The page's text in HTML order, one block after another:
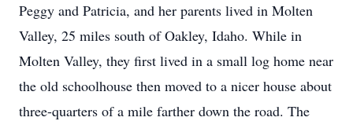
Peggy and Patricia, and her parents lived in Molten
Valley, 25 miles south of Oakley, Idaho. While in
Molten Valley, they first lived in a small log home near
the old schoolhouse then moved to a nicer house about
three-quarters of a mile farther down the road. The